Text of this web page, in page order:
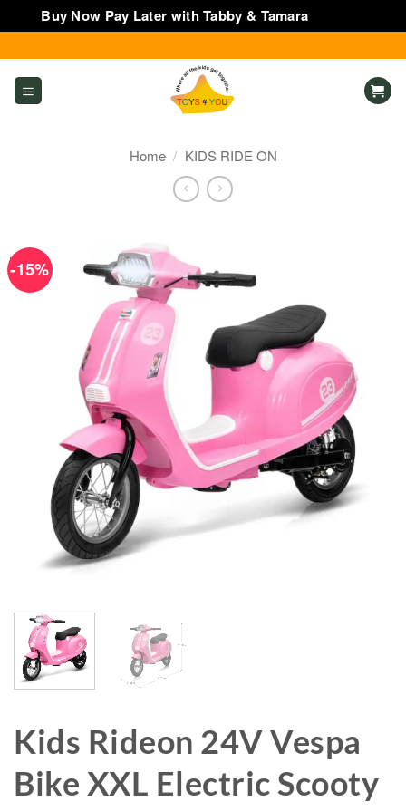
Buy Now Pay Later with Tabby & Tamara
to
content
Home / KIDS RIDE ON
-15%
Kids Rideon 24V Vespa
Bike XXL Electric Scooty